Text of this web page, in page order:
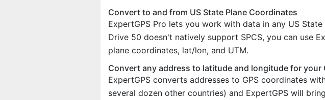
Convert to and from US State Plane Coordinates
ExpertGPS Pro lets you work with data in any US
Drive 50 doesn't natively support SPCS, you can use
plane coordinates, lat/lon, and UTM.
Convert any address to latitude and longitude for your
ExpertGPS converts addresses to GPS coordinates
several dozen other countries) and ExpertGPS will